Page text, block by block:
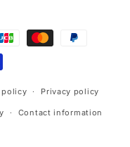
policy Privacy policy
Contact information